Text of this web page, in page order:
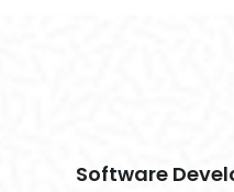
Software